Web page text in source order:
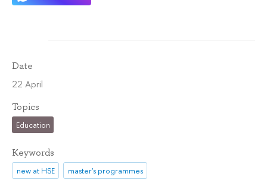
Date
22 April
Topics
Education
Keywords
new at HSE master's programmes